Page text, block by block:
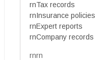
rnTax records
rnInsurance policies
rnExpert reports
rnCompany records
rnrn